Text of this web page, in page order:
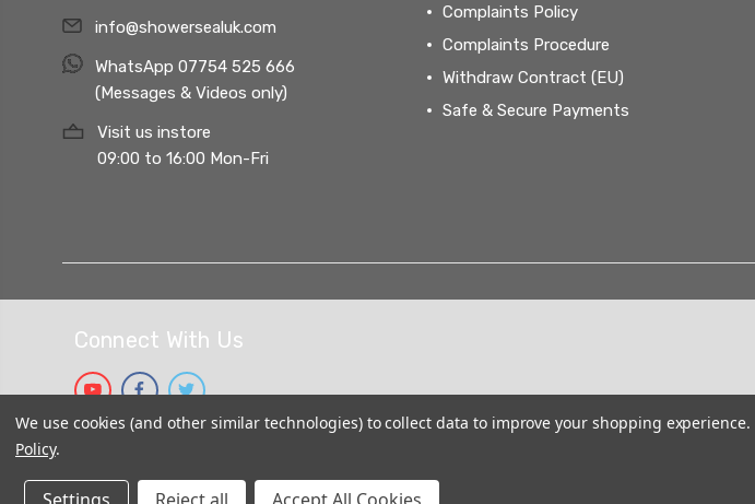
info@showersealuk.com
WhatsApp 07754 525 666
(Messages & Videos only)
Visit us instore
09:00 to 16:00 Mon-Fri
Complaints Policy
Complaints Procedure
Withdraw Contract (EU)
Safe & Secure Payments
Connect With Us
We use cookies (and other similar technologies) to collect data to improve your shopping experience.
Policy.